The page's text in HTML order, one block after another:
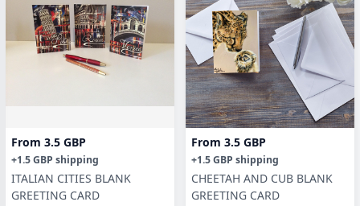
From 3.5 GBP
+1.5 GBP shipping
ITALIAN CITIES BLANK
GREETING CARD
From 3.5 GBP
+1.5 GBP shipping
CHEETAH AND CUB BLANK
GREETING CARD